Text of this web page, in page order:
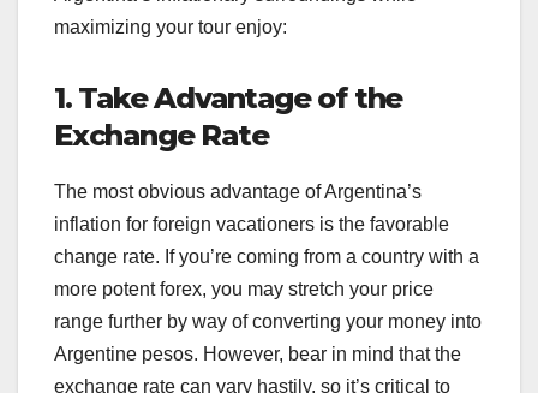
maximizing your tour enjoy:
1. Take Advantage of the
Exchange Rate
The most obvious advantage of Argentina’s
inflation for foreign vacationers is the favorable
change rate. If you’re coming from a country with a
more potent forex, you may stretch your price
range further by way of converting your money into
Argentine pesos. However, bear in mind that the
exchange rate can vary hastily, so it’s critical to